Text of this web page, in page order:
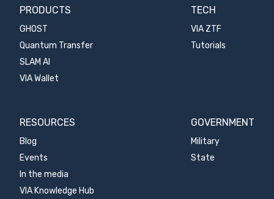
PRODUCTS
GHOST
Quantum Transfer
SLAM AI
VIA Wallet
TECH
VIA ZTF
Tutorials
RESOURCES
Blog
Events
In the media
VIA Knowledge Hub
GOVERNMENT
Military
State